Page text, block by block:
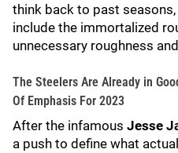
think back to past
include the immortalized
unnecessary roughness
The Steelers Are Already in
Of Emphasis For 2023
After the infamous Jesse
a push to define what